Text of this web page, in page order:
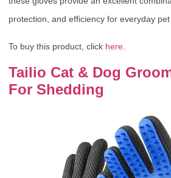
protection, and efficiency for everyday
To buy this product, click here
Tailio Cat & Dog
For Shedding